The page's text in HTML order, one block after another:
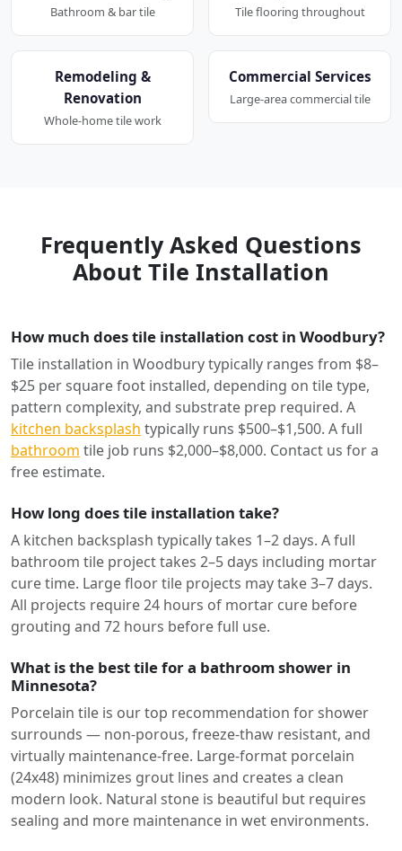
Bathroom & bar tile Tile flooring throughout
Remodeling &
Renovation
Whole-home tile work
Commercial Services
Large-area commercial tile
Frequently Asked Questions
About Tile Installation
How much does tile installation cost in Woodbury?
Tile installation in Woodbury typically ranges from $8–
$25 per square foot installed, depending on tile type,
pattern complexity, and substrate prep required. A
kitchen backsplash typically runs $500–$1,500. A full
bathroom tile job runs $2,000–$8,000. Contact us for a
free estimate.
How long does tile installation take?
A kitchen backsplash typically takes 1–2 days. A full
bathroom tile project takes 2–5 days including mortar
cure time. Large floor tile projects may take 3–7 days.
All projects require 24 hours of mortar cure before
grouting and 72 hours before full use.
What is the best tile for a bathroom shower in
Minnesota?
Porcelain tile is our top recommendation for shower
surrounds — non-porous, freeze-thaw resistant, and
virtually maintenance-free. Large-format porcelain
(24x48) minimizes grout lines and creates a clean
modern look. Natural stone is beautiful but requires
sealing and more maintenance in wet environments.